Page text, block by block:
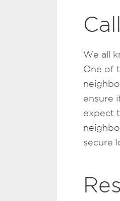
We all
One of
ensure
expect
secure